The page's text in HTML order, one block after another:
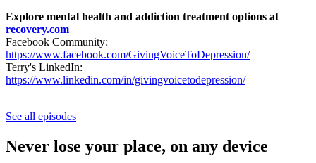
Explore mental health and addiction treatment options at
recovery.com
Facebook Community:
https://www.facebook.com/GivingVoiceToDepression/
Terry's LinkedIn:
https://www.linkedin.com/in/givingvoicetodepression/
See all episodes
Never lose your place, on any device